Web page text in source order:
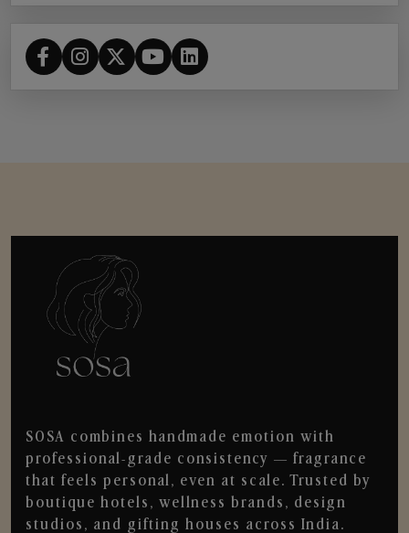
SOSA combines handmade emotion with
professional-grade consistency — fragrance
that feels personal, even at scale. Trusted by
boutique hotels, wellness brands, design
studios, and gifting houses across India.